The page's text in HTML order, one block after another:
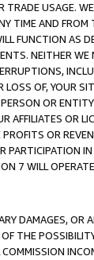
TRADE USAGE.
TIME AND
FUNCTION AS
NEITHER WE
OF, YOUR
OR
AFFILIATES OR
OR
PARTICIPATION
7 WILL
DAMAGES, OR
THE